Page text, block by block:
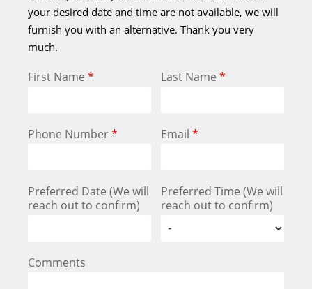
your desired date and time are not available, we will
furnish you with an alternative. Thank you very
much.
First Name * Last Name*
Phone Number* Email*
Preferred Date (We will
reach out to confirm)
Preferred Time (We will
reach out to confirm)
Comments